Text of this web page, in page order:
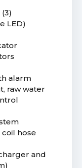
LED)
alarm
raw water
hose
and